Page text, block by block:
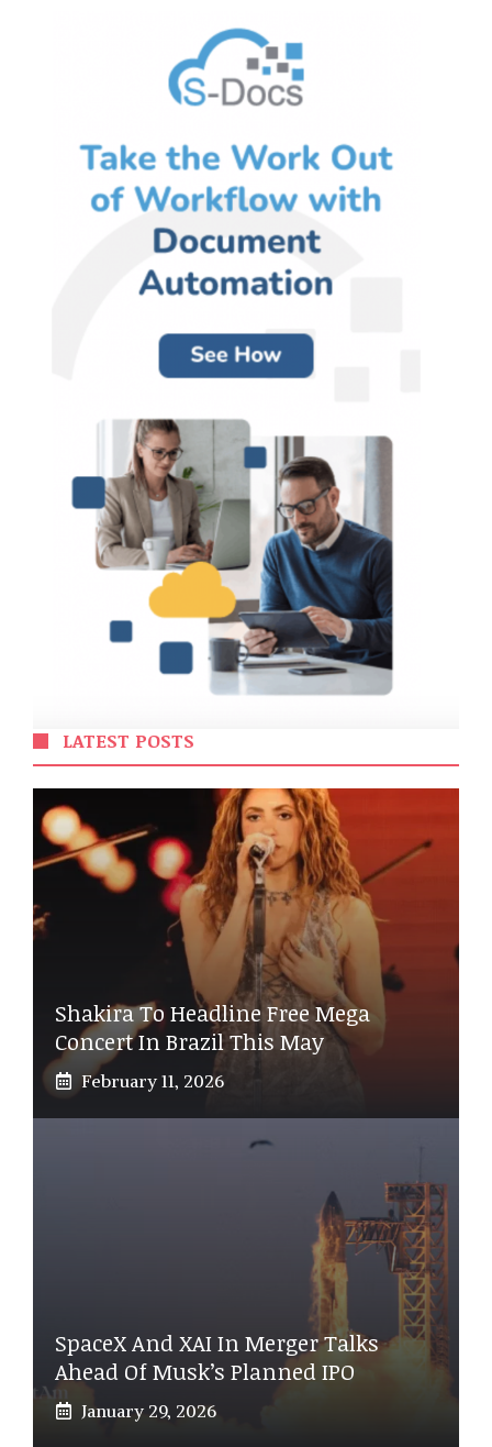
LATEST POSTS
Shakira To Headline Free Mega
Concert In Brazil This May
February 11, 2026
SpaceX And XAI In Merger Talks
Ahead Of Musk’s Planned IPO
January 29, 2026